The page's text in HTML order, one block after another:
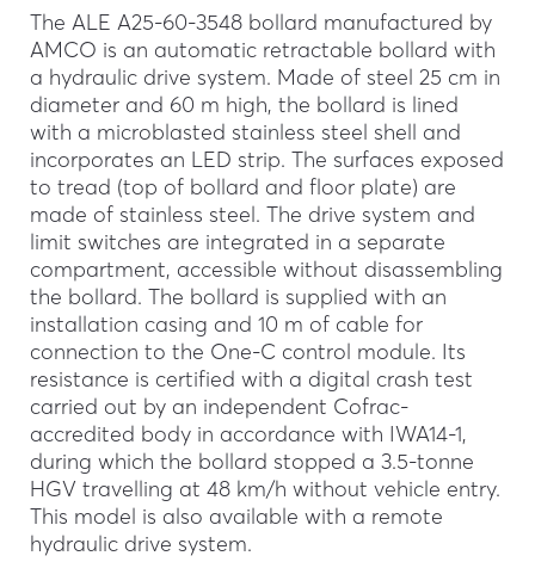
The ALE A25-60-3548 bollard manufactured by
AMCO is an automatic retractable bollard with
a hydraulic drive system. Made of steel 25 cm in
diameter and 60 m high, the bollard is lined
with a microblasted stainless steel shell and
incorporates an LED strip. The surfaces exposed
to tread (top of bollard and floor plate) are
made of stainless steel. The drive system and
limit switches are integrated in a separate
compartment, accessible without disassembling
the bollard. The bollard is supplied with an
installation casing and 10 m of cable for
connection to the One-C control module. Its
resistance is certified with a digital crash test
carried out by an independent Cofrac-
accredited body in accordance with IWA14-1,
during which the bollard stopped a 3.5-tonne
HGV travelling at 48 km/h without vehicle entry.
This model is also available with a remote
hydraulic drive system.